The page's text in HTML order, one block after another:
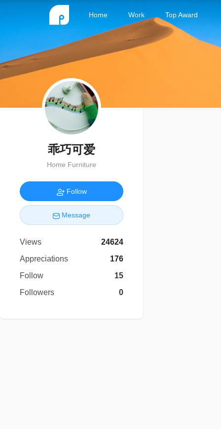
Home Work Top Award
乖巧可爱
Home Furniture
Follow
Message
Views
24624
Appreciations
176
Follow
15
Followers
0